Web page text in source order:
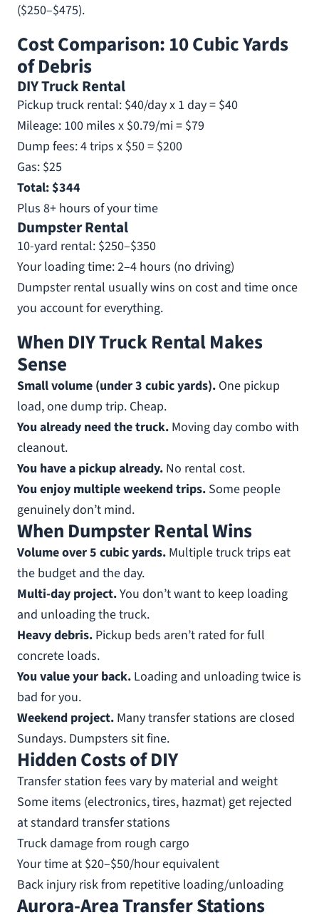
($250–$475).
Cost Comparison: 10 Cubic Yards
of Debris
DIY Truck Rental
Pickup truck rental: $40/day x 1 day = $40
Mileage: 100 miles x $0.79/mi = $79
Dump fees: 4 trips x $50 = $200
Gas: $25
Total: $344
Plus 8+ hours of your time
Dumpster Rental
10-yard rental: $250–$350
Your loading time: 2–4 hours (no driving)
Dumpster rental usually wins on cost and time once
you account for everything.
When DIY Truck Rental Makes
Sense
Small volume (under 3 cubic yards). One pickup
load, one dump trip. Cheap.
You already need the truck. Moving day combo with
cleanout.
You have a pickup already. No rental cost.
You enjoy multiple weekend trips. Some people
genuinely don’t mind.
When Dumpster Rental Wins
Volume over 5 cubic yards. Multiple truck trips eat
the budget and the day.
Multi-day project.You don’t want to keep loading
and unloading the truck.
Heavy debris. Pickup beds aren’t rated for full
concrete loads.
You value your back. Loading and unloading twice is
bad for you.
Weekend project. Many transfer stations are closed
Sundays. Dumpsters sit fine.
Hidden Costs of DIY
Transfer station fees vary by material and weight
Some items (electronics, tires, hazmat) get rejected
at standard transfer stations
Truck damage from rough cargo
Your time at $20–$50/hour equivalent
Back injury risk from repetitive loading/unloading
Aurora-Area Transfer Stations